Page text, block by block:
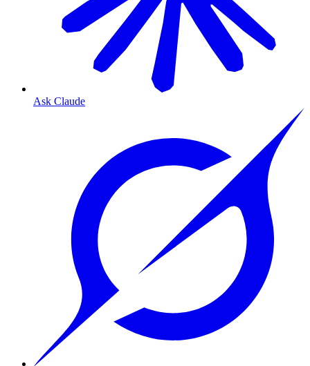
Ask Claude